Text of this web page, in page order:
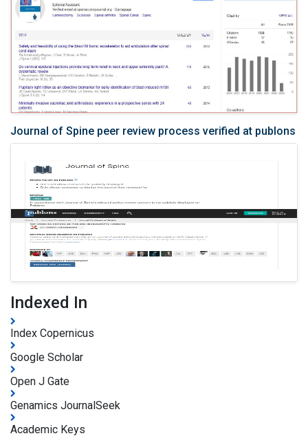
Journal of Spine peer review process verified at publons
Indexed In
Index Copernicus
Google Scholar
Open J Gate
Genamics JournalSeek
Academic Keys